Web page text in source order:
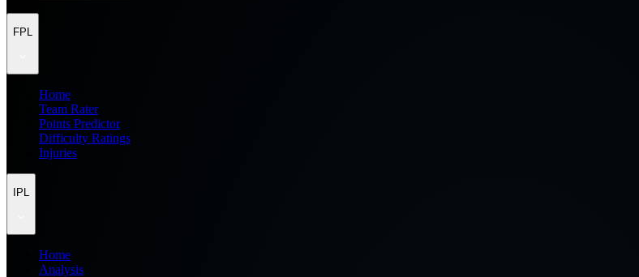
FPL
Home
Team Rater
Points Predictor
Difficulty Ratings
Injuries
IPL
Home
Analysis